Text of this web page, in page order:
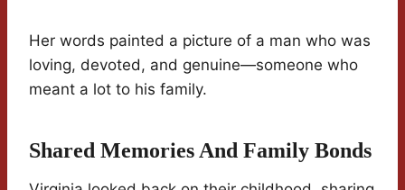
Her words painted a picture of a man who was
loving, devoted, and genuine—someone who
meant a lot to his family.
Shared Memories And Family Bonds